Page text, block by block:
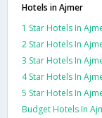
Hotels in Ajmer
1 Star Hotels In
2 Star Hotels In
3 Star Hotels In
4 Star Hotels In
5 Star Hotels In
Budget Hotels In